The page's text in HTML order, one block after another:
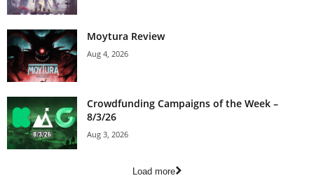
Moytura Review
Aug 4, 2026
Crowdfunding Campaigns of the Week –
8/3/26
Aug 3, 2026
Load more